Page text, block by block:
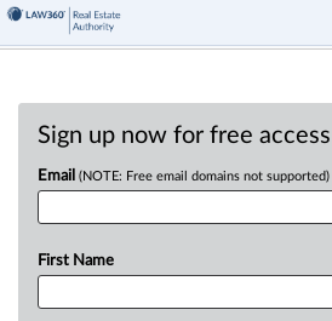
Sign up now for free
Email (NOTE: Free email domains not supported)
First Name